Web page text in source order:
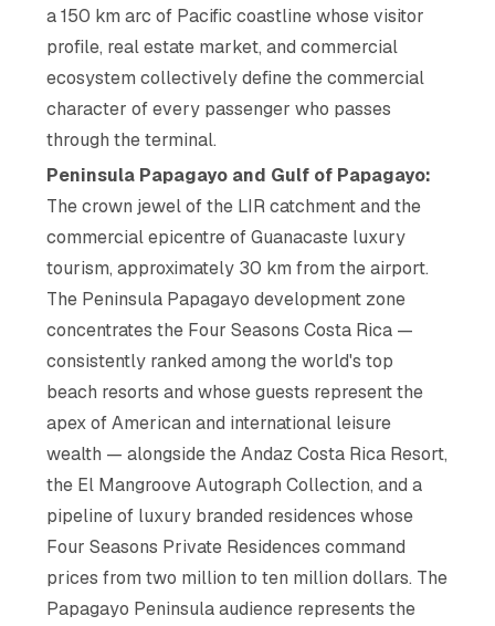
a 150 km arc of Pacific coastline whose visitor
profile, real estate market, and commercial
ecosystem collectively define the commercial
character of every passenger who passes
through the terminal.
Peninsula Papagayo and Gulf of Papagayo:
The crown jewel of the LIR catchment and the
commercial epicentre of Guanacaste luxury
tourism, approximately 30 km from the airport.
The Peninsula Papagayo development zone
concentrates the Four Seasons Costa Rica —
consistently ranked among the world's top
beach resorts and whose guests represent the
apex of American and international leisure
wealth — alongside the Andaz Costa Rica Resort,
the El Mangroove Autograph Collection, and a
pipeline of luxury branded residences whose
Four Seasons Private Residences command
prices from two million to ten million dollars. The
Papagayo Peninsula audience represents the